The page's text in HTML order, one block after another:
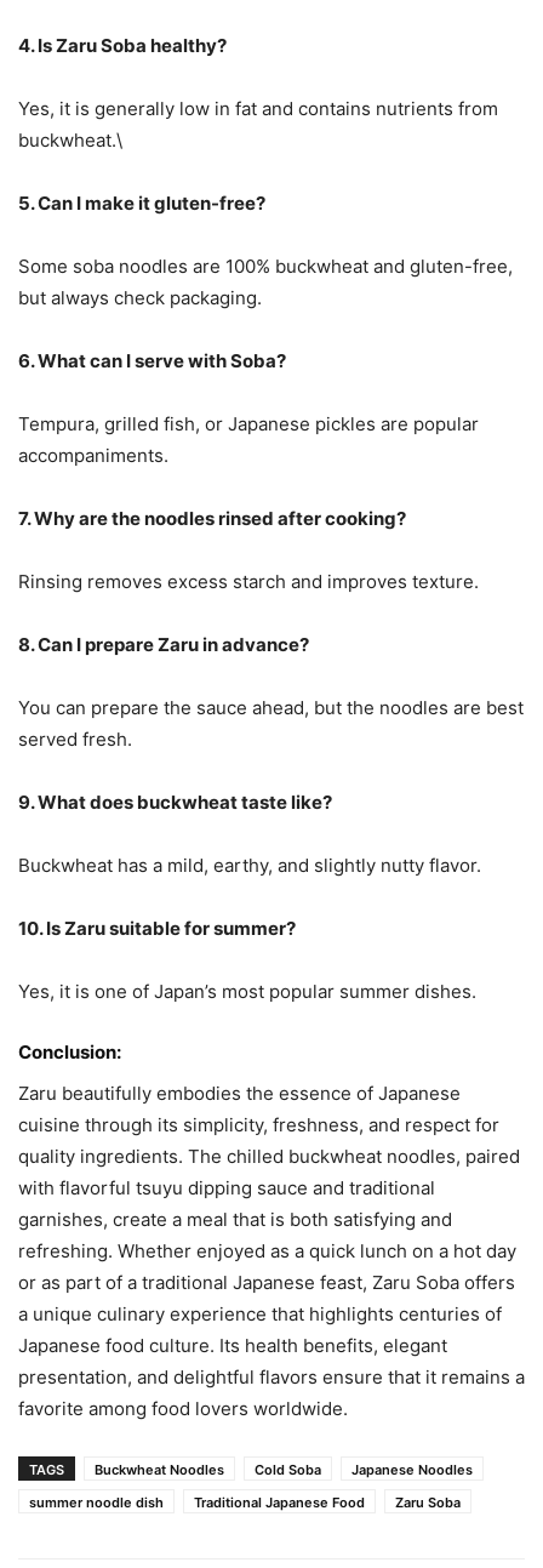
4. Is Zaru Soba healthy?
Yes, it is generally low in fat and contains nutrients from
buckwheat.\
5. Can I make it gluten-free?
Some soba noodles are 100% buckwheat and gluten-free,
but always check packaging.
6. What can I serve with Soba?
Tempura, grilled fish, or Japanese pickles are popular
accompaniments.
7. Why are the noodles rinsed after cooking?
Rinsing removes excess starch and improves texture.
8. Can I prepare Zaru in advance?
You can prepare the sauce ahead, but the noodles are best
served fresh.
9. What does buckwheat taste like?
Buckwheat has a mild, earthy, and slightly nutty flavor.
10. Is Zaru suitable for summer?
Yes, it is one of Japan’s most popular summer dishes.
Conclusion:
Zaru beautifully embodies the essence of Japanese
cuisine through its simplicity, freshness, and respect for
quality ingredients. The chilled buckwheat noodles, paired
with flavorful tsuyu dipping sauce and traditional
garnishes, create a meal that is both satisfying and
refreshing. Whether enjoyed as a quick lunch on a hot day
or as part of a traditional Japanese feast, Zaru Soba offers
a unique culinary experience that highlights centuries of
Japanese food culture. Its health benefits, elegant
presentation, and delightful flavors ensure that it remains a
favorite among food lovers worldwide.
TAGS Buckwheat Noodles Cold Soba
Japanese Noodles
summer noodle dish
Traditional Japanese Food Zaru Soba